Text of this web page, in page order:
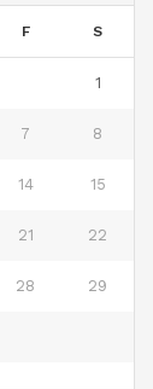
F S
1
7 8
14 15
21 22
28 29